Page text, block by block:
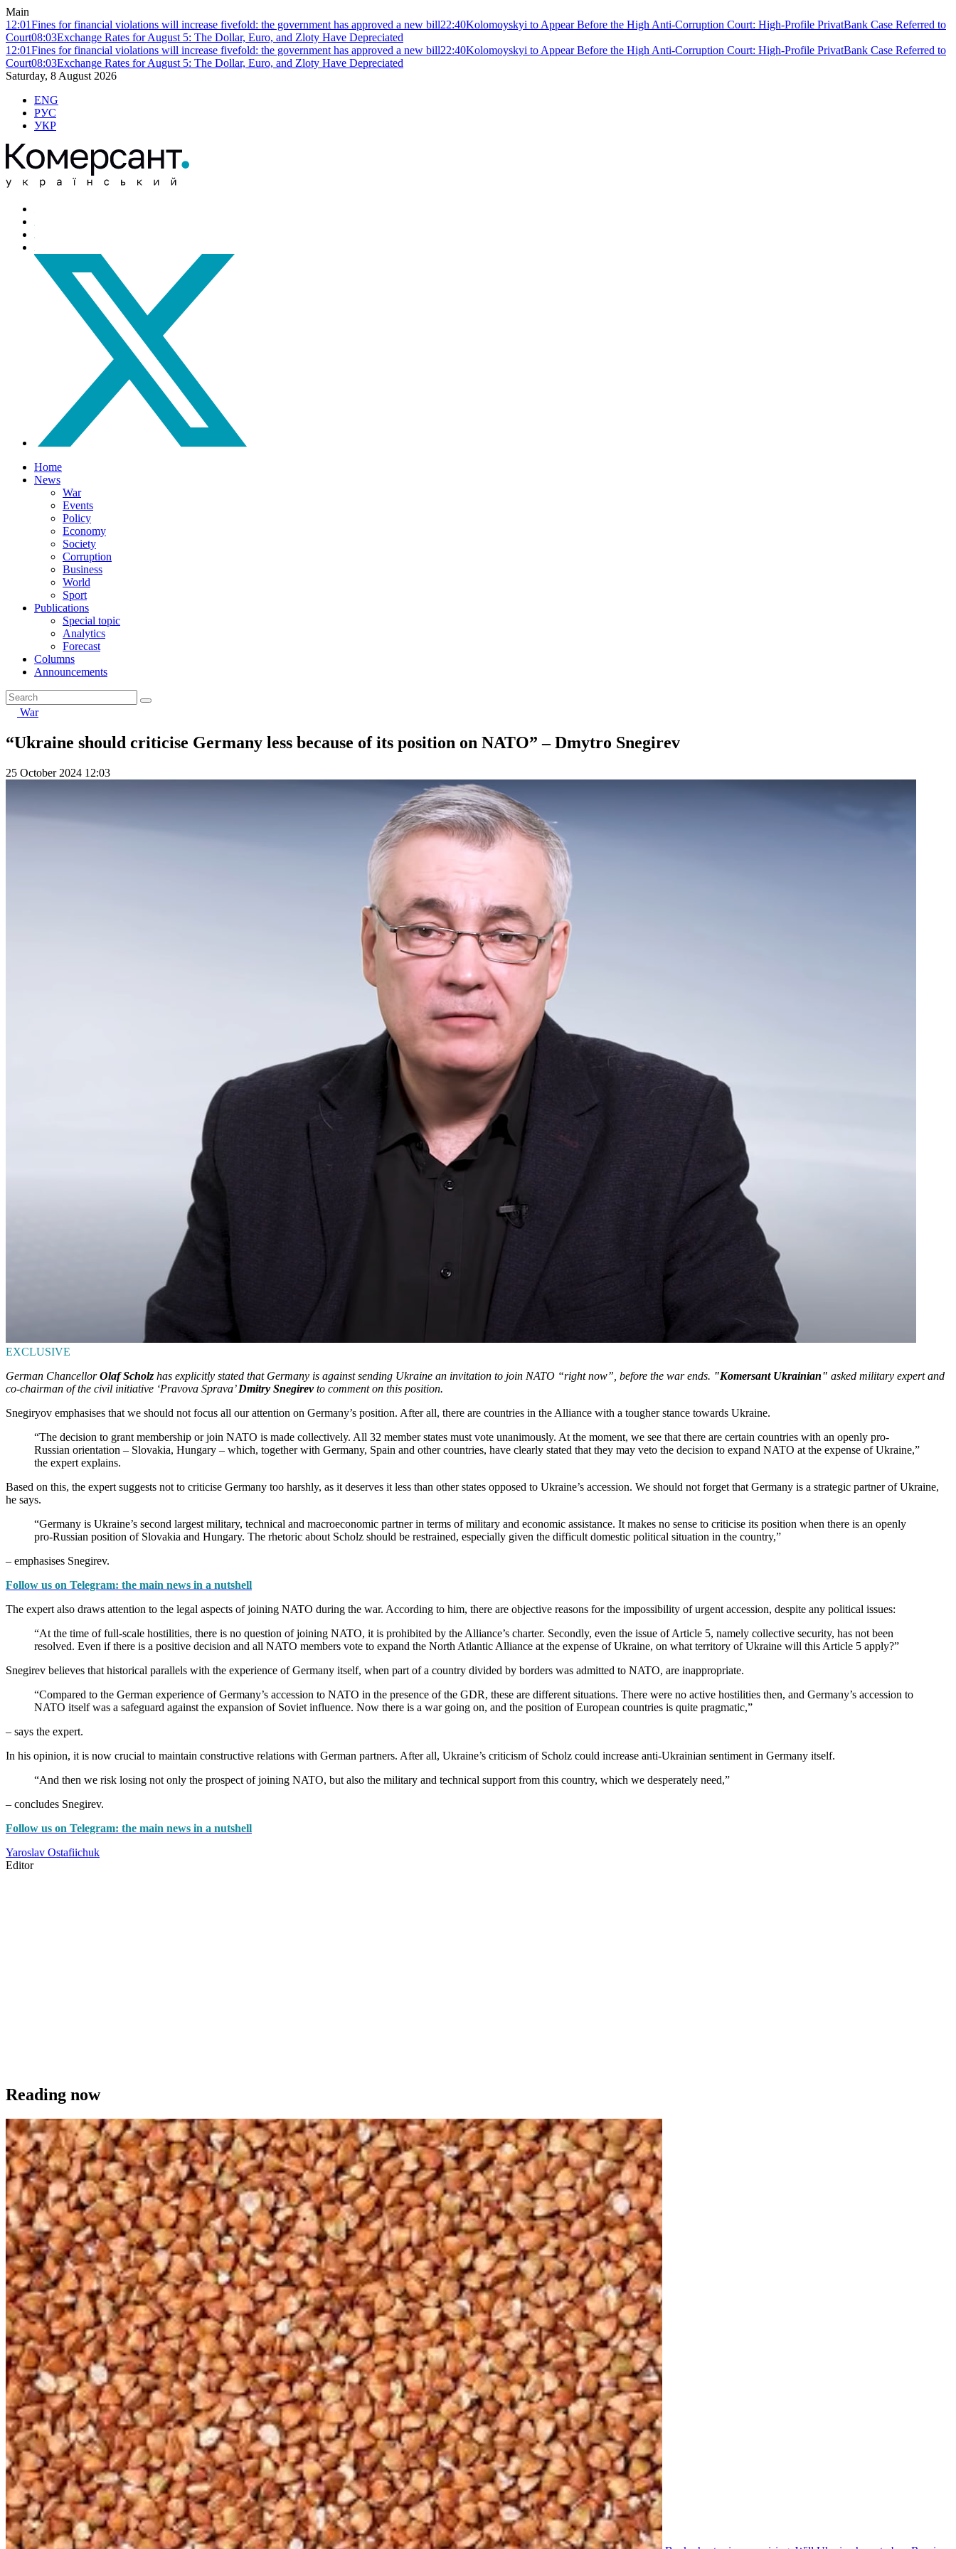
Main
12:01Fines for financial violations will increase fivefold: the government has approved a new bill22:40Kolomoyskyi to Appear Before the High Anti-Corruption Court: High-Profile PrivatBank Case Referred to
Court08:03Exchange Rates for August 5: The Dollar, Euro, and Zloty Have Depreciated
12:01Fines for financial violations will increase fivefold: the government has approved a new bill22:40Kolomoyskyi to Appear Before the High Anti-Corruption Court: High-Profile PrivatBank Case Referred to
Court08:03Exchange Rates for August 5: The Dollar, Euro, and Zloty Have Depreciated
Saturday, 8 August 2026
ENG
РУС
УКР
Home
News
War
Events
Policy
Economy
Society
Corruption
Business
World
Sport
Publications
Special topic
Analytics
Forecast
Columns
Announcements
War
“Ukraine should criticise Germany less because of its position on NATO” – Dmytro Snegirev
25 October 2024 12:03
EXCLUSIVE
German ChancellorOlaf Scholz has explicitly stated that Germany is against sending Ukraine an invitation to join NATO “right now”, before the war ends. "Komersant Ukrainian" asked military expert and
co-chairman of the civil initiative ‘Pravova Sprava’Dmitry Snegirevto comment on this position.
Snegiryov emphasises that we should not focus all our attention on Germany’s position. After all, there are countries in the Alliance with a tougher stance towards Ukraine.
“The decision to grant membership or join NATO is made collectively. All 32 member states must vote unanimously. At the moment, we see that there are certain countries with an openly pro-
Russian orientation – Slovakia, Hungary – which, together with Germany, Spain and other countries, have clearly stated that they may veto the decision to expand NATO at the expense of Ukraine,”
the expert explains.
Based on this, the expert suggests not to criticise Germany too harshly, as it deserves it less than other states opposed to Ukraine’s accession. We should not forget that Germany is a strategic partner of Ukraine,
he says.
“Germany is Ukraine’s second largest military, technical and macroeconomic partner in terms of military and economic assistance. It makes no sense to criticise its position when there is an openly
pro-Russian position of Slovakia and Hungary. The rhetoric about Scholz should be restrained, especially given the difficult domestic political situation in the country,”
– emphasises Snegirev.
Follow us on Telegram: the main news in a nutshell
The expert also draws attention to the legal aspects of joining NATO during the war. According to him, there are objective reasons for the impossibility of urgent accession, despite any political issues:
“At the time of full-scale hostilities, there is no question of joining NATO, it is prohibited by the Alliance’s charter. Secondly, even the issue of Article 5, namely collective security, has not been
resolved. Even if there is a positive decision and all NATO members vote to expand the North Atlantic Alliance at the expense of Ukraine, on what territory of Ukraine will this Article 5 apply?”
Snegirev believes that historical parallels with the experience of Germany itself, when part of a country divided by borders was admitted to NATO, are inappropriate.
“Compared to the German experience of Germany’s accession to NATO in the presence of the GDR, these are different situations. There were no active hostilities then, and Germany’s accession to
NATO itself was a safeguard against the expansion of Soviet influence. Now there is a war going on, and the position of European countries is quite pragmatic,”
– says the expert.
In his opinion, it is now crucial to maintain constructive relations with German partners. After all, Ukraine’s criticism of Scholz could increase anti-Ukrainian sentiment in Germany itself.
“And then we risk losing not only the prospect of joining NATO, but also the military and technical support from this country, which we desperately need,”
– concludes Snegirev.
Follow us on Telegram: the main news in a nutshell
Yaroslav Ostafiichuk
Editor
Reading now